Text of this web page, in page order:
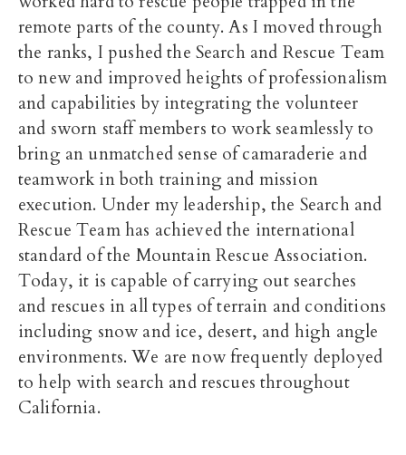
remote parts of the county. As I moved through
the ranks, I pushed the Search and Rescue Team
to new and improved heights of professionalism
and capabilities by integrating the volunteer
and sworn staff members to work seamlessly to
bring an unmatched sense of camaraderie and
teamwork in both training and mission
execution. Under my leadership, the Search and
Rescue Team has achieved the international
standard of the Mountain Rescue Association.
Today, it is capable of carrying out searches
and rescues in all types of terrain and conditions
including snow and ice, desert, and high angle
environments. We are now frequently deployed
to help with search and rescues throughout
California.